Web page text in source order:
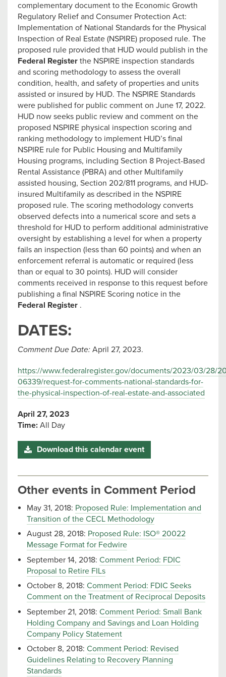
complementary document to the Economic Growth
Regulatory Relief and Consumer Protection Act:
Implementation of National Standards for the Physical
Inspection of Real Estate (NSPIRE) proposed rule. The
proposed rule provided that HUD would publish in the
Federal Register the NSPIRE inspection standards
and scoring methodology to assess the overall
condition, health, and safety of properties and units
assisted or insured by HUD. The NSPIRE Standards
were published for public comment on June 17, 2022.
HUD now seeks public review and comment on the
proposed NSPIRE physical inspection scoring and
ranking methodology to implement HUD’s final
NSPIRE rule for Public Housing and Multifamily
Housing programs, including Section 8 Project-Based
Rental Assistance (PBRA) and other Multifamily
assisted housing, Section 202/811 programs, and HUD-
insured Multifamily as described in the NSPIRE
proposed rule. The scoring methodology converts
observed defects into a numerical score and sets a
threshold for HUD to perform additional administrative
oversight by establishing a level for when a property
fails an inspection (less than 60 points) and when an
enforcement referral is automatic or required (less
than or equal to 30 points). HUD will consider
comments received in response to this request before
publishing a final NSPIRE Scoring notice in the
Federal Register .
DATES:
Comment Due Date: April 27, 2023.
https://www.federalregister.gov/documents/2023/03/28/
06339/request-for-comments-national-standards-for-
the-physical-inspection-of-real-estate-and-associated
April 27, 2023
Time: All Day
Download this calendar event
Other events in Comment Period
May 31, 2018: Proposed Rule: Implementation and
Transition of the CECL Methodology
August 28, 2018: Proposed Rule: ISO® 20022
Message Format for Fedwire
September 14, 2018: Comment Period: FDIC
Proposal to Retire FILs
October 8, 2018: Comment Period: FDIC Seeks
Comment on the Treatment of Reciprocal Deposits
September 21, 2018: Comment Period: Small Bank
Holding Company and Savings and Loan Holding
Company Policy Statement
October 8, 2018: Comment Period: Revised
Guidelines Relating to Recovery Planning
Standards